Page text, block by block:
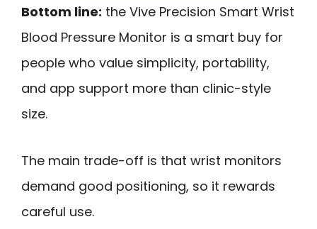
Bottom line: the Vive Precision Smart Wrist
Blood Pressure Monitor is a smart buy for
people who value simplicity, portability,
and app support more than clinic-style
size.
The main trade-off is that wrist monitors
demand good positioning, so it rewards
careful use.